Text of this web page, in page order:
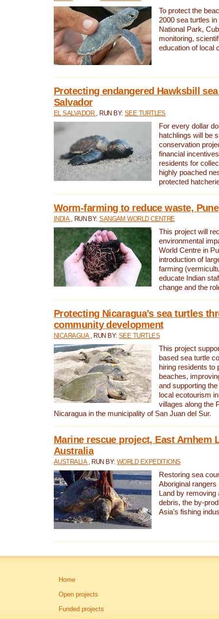
To protect the
2000 sea turtles
National Park,
monitoring,
education of local
Protecting endangered Hawksbill
Salvador
EL SALVADOR , RUN BY: SEE TURTLES
For every dollar
hatchlings will be
conservation
financial
residents for
highly poached
protected
Worm-farming to reduce waste,
INDIA , RUN BY:SANGAM WORLD CENTRE
This project will
environmental
World Centre in
introduction of
farming
educate Indian
change and the
Protecting Nicaragua’s sea turtles
community development
NICARAGUA , RUN BY:SEE TURTLES
This project
based sea turtle
hiring residents to
beaches,
and supporting
local ecotourism
villages along the
Nicaragua in the municipality of San Juan del Sur.
Marine rescue project, East Arnhem
Australia
AUSTRALIA , RUN BY:WORLD EXPEDITIONS
Restoring sea
Aboriginal
Land by removing
debris, the by-
Asia’s fishing
Home
Open projects
Funded projects